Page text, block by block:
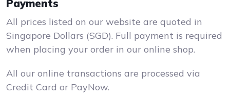
Payments
All prices listed on our website are quoted in
Singapore Dollars (SGD). Full payment is required
when placing your order in our online shop.
All our online transactions are processed via
Credit Card or PayNow.